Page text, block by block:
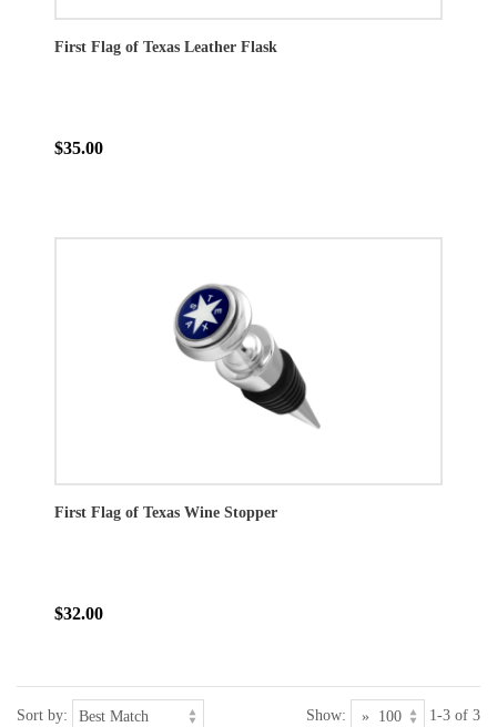
First Flag of Texas Leather Flask
$35.00
First Flag of Texas Wine Stopper
$32.00
Sort by: Show: 1-3 of 3